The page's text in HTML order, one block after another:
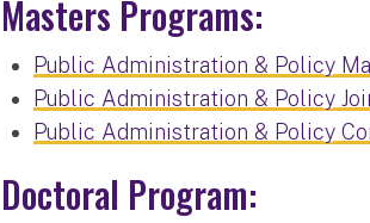
Masters Programs:
Public Administration & Policy
Public Administration & Policy
Public Administration & Policy
Doctoral Program: